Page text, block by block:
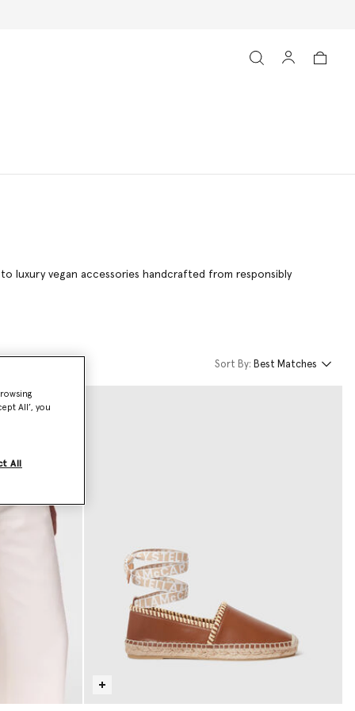
luxury vegan accessories handcrafted from responsibly
Sort By: Best Matches
All’, you
All